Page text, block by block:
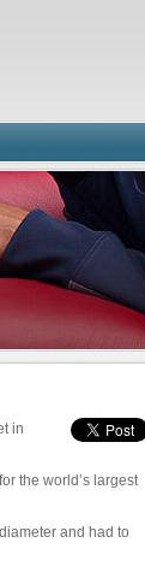
in
the world’s largest
and had to